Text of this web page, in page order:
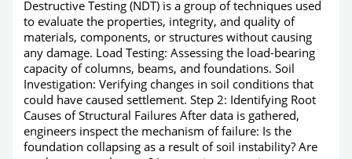
Destructive Testing (NDT) is a group of techniques used
to evaluate the properties, integrity, and quality of
materials, components, or structures without causing
any damage. Load Testing: Assessing the load-bearing
capacity of columns, beams, and foundations. Soil
Investigation: Verifying changes in soil conditions that
could have caused settlement. Step 2: Identifying Root
Causes of Structural Failures After data is gathered,
engineers inspect the mechanism of failure: Is the
foundation collapsing as a result of soil instability? Are